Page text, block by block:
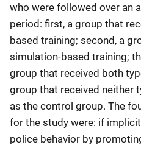
who were followed over an
period: first, a group that
based training; second, a
simulation-based training;
group that received both
group that received neither
as the control group. The
for the study were: if
police behavior by